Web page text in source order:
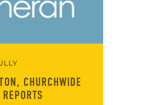
CHURCHWIDE